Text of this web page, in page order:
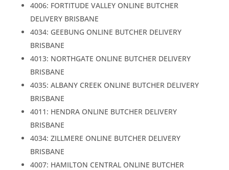
4006: FORTITUDE VALLEY ONLINE BUTCHER
DELIVERY BRISBANE
4034: GEEBUNG ONLINE BUTCHER DELIVERY
BRISBANE
4013: NORTHGATE ONLINE BUTCHER DELIVERY
BRISBANE
4035: ALBANY CREEK ONLINE BUTCHER DELIVERY
BRISBANE
4011: HENDRA ONLINE BUTCHER DELIVERY
BRISBANE
4034: ZILLMERE ONLINE BUTCHER DELIVERY
BRISBANE
4007: HAMILTON CENTRAL ONLINE BUTCHER